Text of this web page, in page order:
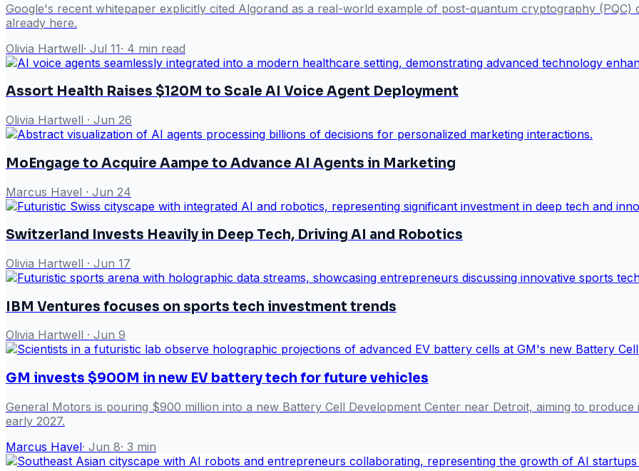
Google's recent whitepaper explicitly cited Algorand as a real-world example of post-quantum cryptography
already here.
Olivia Hartwell· Jul 11· 4 min read
Assort Health Raises $120M to Scale AI Voice Agent Deployment
Olivia Hartwell · Jun 26
MoEngage to Acquire Aampe to Advance AI Agents in Marketing
Marcus Havel · Jun 24
Switzerland Invests Heavily in Deep Tech, Driving AI and Robotics
Olivia Hartwell · Jun 17
IBM Ventures focuses on sports tech investment trends
Olivia Hartwell · Jun 9
GM invests $900M in new EV battery tech for future vehicles
General Motors is pouring $900 million into a new Battery Cell Development Center near Detroit, aiming to
early 2027.
Marcus Havel· Jun 8· 3 min